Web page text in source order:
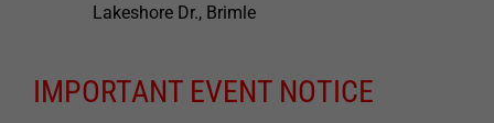
Lakeshore Dr., Brimle
IMPORTANT EVENT NOTICE